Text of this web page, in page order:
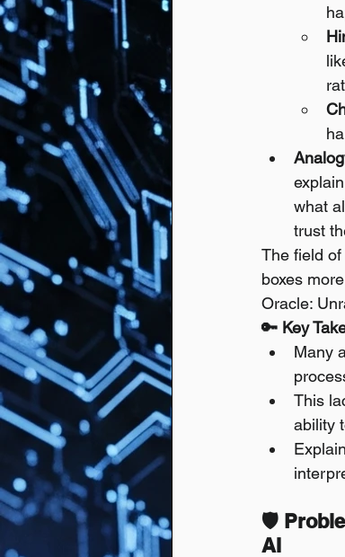
what
trust
The field of
boxes
Oracle:
🔑 Key
Many
This
ability
🛡️
AI